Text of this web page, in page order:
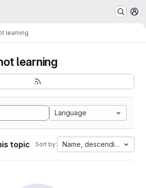
learning
learning
Language
topic Sort by: Name, descending